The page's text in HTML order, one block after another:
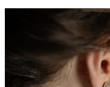
The White South Sea
understated elegance,
along the northwest coast
are celebrated for their
silvery-white radiance.